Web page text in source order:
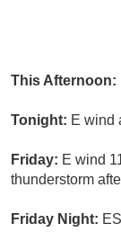
This Afternoon:
Tonight: E wind
Friday: E wind
thunderstorm
Friday Night: